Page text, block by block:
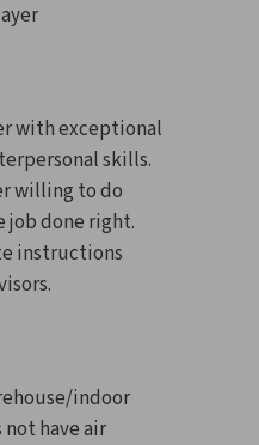
with exceptional
skills.
willing to do
job done right.
instructions
indoor
have air